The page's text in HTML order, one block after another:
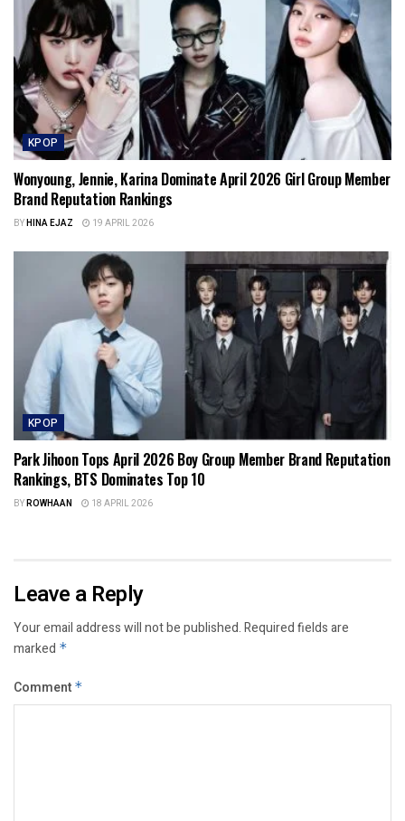
KPOP
Wonyoung, Jennie, Karina Dominate April 2026 Girl Group Member
Brand Reputation Rankings
BYHINA EJAZ 19 APRIL 2026
KPOP
Park Jihoon Tops April 2026 Boy Group Member Brand Reputation
Rankings, BTS Dominates Top 10
BYROWHAAN 18 APRIL 2026
Leave a Reply
Your email address will not be published.Required fields are
marked *
Comment *